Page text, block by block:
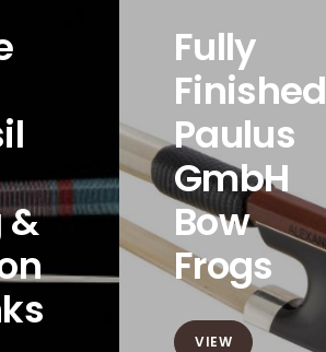
&
Fully
Finished
Paulus
GmbH
Bow
Frogs
VIEW